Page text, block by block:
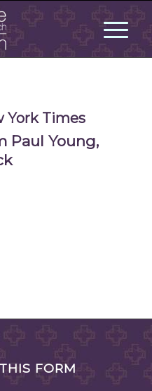
York Times
Paul Young,
FORM